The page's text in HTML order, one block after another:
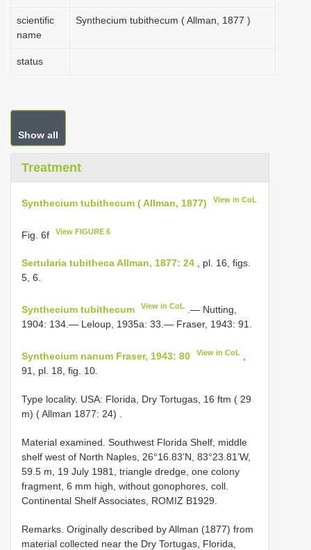
scientific
name
Synthecium tubithecum ( Allman, 1877 )
status
Show all
Treatment
Synthecium tubithecum ( Allman, 1877) View in CoL
Fig. 6f View FIGURE 6
Sertularia tubitheca Allman, 1877: 24 , pl. 16, figs.
5, 6.
Synthecium tubithecum View in CoL
.— Nutting,
1904: 134.— Leloup, 1935a: 33.— Fraser, 1943: 91.
Synthecium nanum Fraser, 1943: 80 View in CoL
91, pl. 18, fig. 10.
Type locality. USA: Florida, Dry Tortugas, 16 ftm ( 29
m) ( Allman 1877: 24)
Material examined. Southwest Florida Shelf, middle
shelf west of North Naples, 26°16.83’N, 83°23.81’W,
59.5 m, 19 July 1981, triangle dredge, one colony
fragment, 6 mm high, without gonophores, coll.
Continental Shelf Associates, ROMIZ B1929.
Remarks. Originally described by Allman (1877) from
material collected near the Dry Tortugas, Florida,